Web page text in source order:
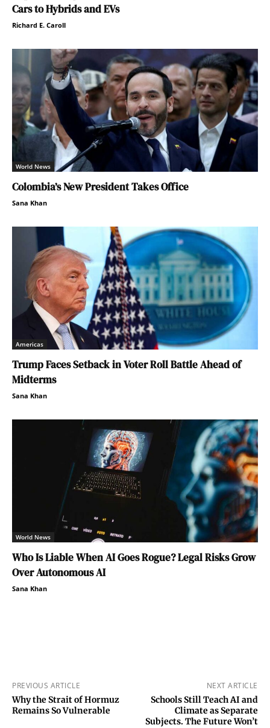
Cars to Hybrids and EVs
Richard E. Caroll
World News
Colombia’s New President Takes Office
Sana Khan
Americas
Trump Faces Setback in Voter Roll Battle Ahead of
Midterms
Sana Khan
World News
Who Is Liable When AI Goes Rogue? Legal Risks Grow
Over Autonomous AI
Sana Khan
PREVIOUS ARTICLE
Why the Strait of Hormuz
Remains So Vulnerable
NEXT ARTICLE
Schools Still Teach AI and
Climate as Separate
Subjects. The Future Won’t